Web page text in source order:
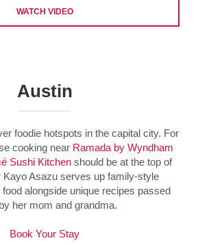
WATCH VIDEO
Austin
foodie hotspots in the capital city. For
cooking near Ramada by Wyndham
Sushi Kitchenshould be at the top of
Kayo Asazu serves up family-style
alongside unique recipes passed
her mom and grandma.
Book Your Stay